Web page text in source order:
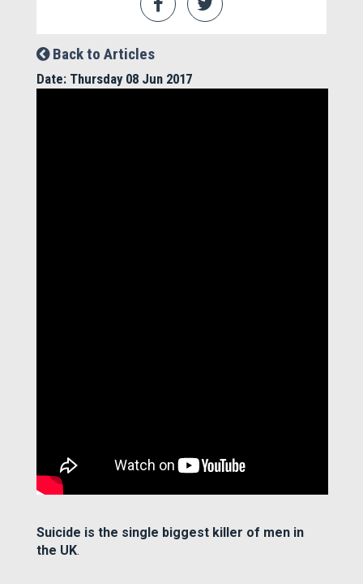
Back to Articles
Date: Thursday 08 Jun 2017
Suicide is the single biggest killer of men in
the UK.